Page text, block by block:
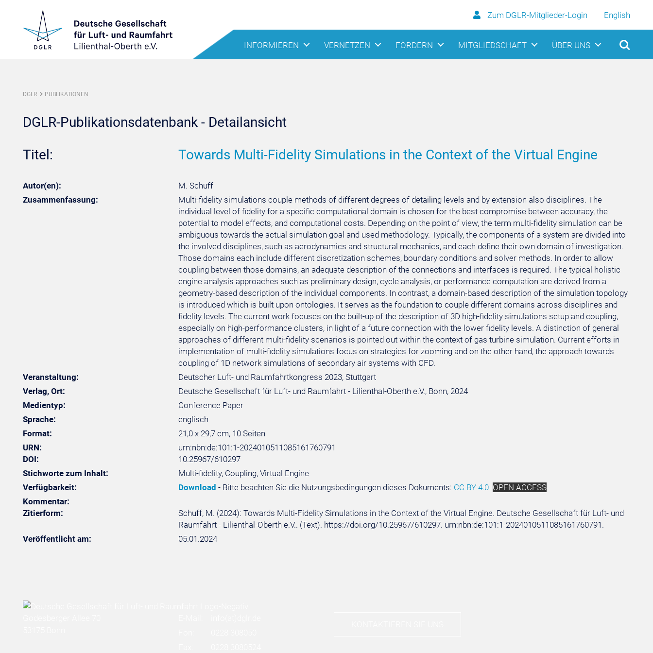
Zum DGLR-Mitglieder-Login English
INFORMIEREN VERNETZEN FÖRDERN MITGLIEDSCHAFT ÜBER UNS
DGLR PUBLIKATIONEN
DGLR-Publikationsdatenbank - Detailansicht
Titel: Towards Multi-Fidelity Simulations in the Context of the Virtual Engine
Autor(en):
M. Schuff
Zusammenfassung:
Multi-fidelity simulations couple methods of different degrees of detailing levels and by extension also disciplines. The
individual level of fidelity for a specific computational domain is chosen for the best compromise between accuracy, the
potential to model effects, and computational costs. Depending on the point of view, the term multi-fidelity simulation can be
ambiguous towards the actual simulation goal and used methodology. Typically, the components of a system are divided into
the involved disciplines, such as aerodynamics and structural mechanics, and each define their own domain of investigation.
Those domains each include different discretization schemes, boundary conditions and solver methods. In order to allow
coupling between those domains, an adequate description of the connections and interfaces is required. The typical holistic
engine analysis approaches such as preliminary design, cycle analysis, or performance computation are derived from a
geometry-based description of the individual components. In contrast, a domain-based description of the simulation topology
is introduced which is built upon ontologies. It serves as the foundation to couple different domains across disciplines and
fidelity levels. The current work focuses on the built-up of the description of 3D high-fidelity simulations setup and coupling,
especially on high-performance clusters, in light of a future connection with the lower fidelity levels. A distinction of general
approaches of different multi-fidelity scenarios is pointed out within the context of gas turbine simulation. Current efforts in
implementation of multi-fidelity simulations focus on strategies for zooming and on the other hand, the approach towards
coupling of 1D network simulations of secondary air systems with CFD.
Veranstaltung:
Deutscher Luft- und Raumfahrtkongress 2023, Stuttgart
Verlag, Ort:
Deutsche Gesellschaft für Luft- und Raumfahrt - Lilienthal-Oberth e.V., Bonn, 2024
Medientyp:
Conference Paper
Sprache:
englisch
Format:
21,0 x 29,7 cm, 10 Seiten
URN:
urn:nbn:de:101:1-2024010511085161760791
DOI:
10.25967/610297
Stichworte zum Inhalt:
Multi-fidelity, Coupling, Virtual Engine
Verfügbarkeit:
Download - Bitte beachten Sie die Nutzungsbedingungen dieses Dokuments: CC BY 4.0 OPEN ACCESS
Kommentar:
Zitierform:
Schuff, M. (2024): Towards Multi-Fidelity Simulations in the Context of the Virtual Engine. Deutsche Gesellschaft für Luft- und
Raumfahrt - Lilienthal-Oberth e.V.. (Text). https://doi.org/10.25967/610297. urn:nbn:de:101:1-2024010511085161760791.
Veröffentlicht am:
05.01.2024